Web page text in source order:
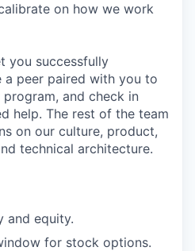
on how we work
you successfully
a peer paired with you to
and check in
help. The rest of the team
on our culture, product,
technical architecture.
and equity.
for stock options.